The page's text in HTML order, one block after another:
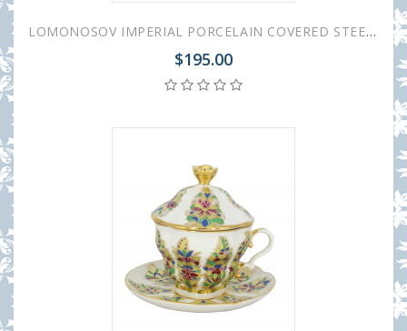
LOMONOSOV IMPERIAL PORCELAIN COVERED STEEP MUG AND SAUCER COBALT NET 380 ml 12.6 oz
$195.00